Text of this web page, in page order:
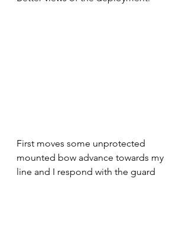
First moves some unprotected
mounted bow advance towards my
line and I respond with the guard